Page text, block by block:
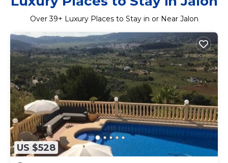
Over39+ Luxury Places to Stay in or Near Jalon
US $528